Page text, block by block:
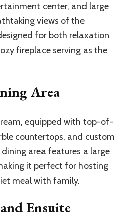
center, and large
views of the
for both relaxation
fireplace serving as the
Area
equipped with top-of-
countertops, and custom
area features a large
it perfect for hosting
meal with family.
Ensuite